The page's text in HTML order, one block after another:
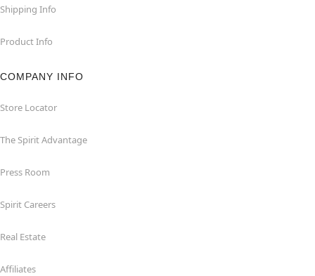
Shipping Info
Product Info
COMPANY INFO
Store Locator
The Spirit Advantage
Press Room
Spirit Careers
Real Estate
Affiliates